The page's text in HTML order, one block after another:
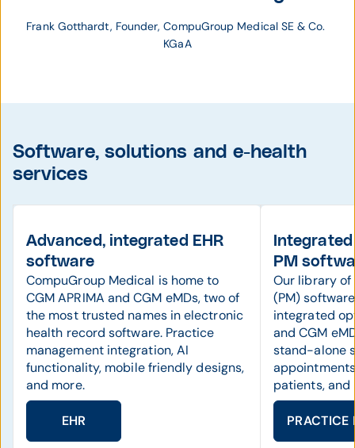
Frank Gotthardt, Founder, CompuGroup Medical SE & Co.
KGaA
Software, solutions and e-health
services
Advanced, integrated EHR
software
CompuGroup Medical is home to
CGM APRIMA and CGM eMDs, two of
the most trusted names in electronic
health record software. Practice
management integration, AI
functionality, mobile friendly designs,
and more.
EHR
PM
Our library
(PM)
integrated
and CGM
stand-alone
patients, and
PRACTICE